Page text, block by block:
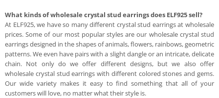
What kinds of wholesale crystal stud earrings does ELF925 sell?
At ELF925, we have so many different crystal stud earrings at wholesale
prices. Some of our most popular styles are our wholesale crystal stud
earrings designed in the shapes of animals, flowers, rainbows, geometric
patterns. We even have pairs with a slight dangle or an intricate, delicate
chain. Not only do we offer different designs, but we also offer
wholesale crystal stud earrings with different colored stones and gems.
Our wide variety makes it easy to find something that all of your
customers will love, no matter what their style is.